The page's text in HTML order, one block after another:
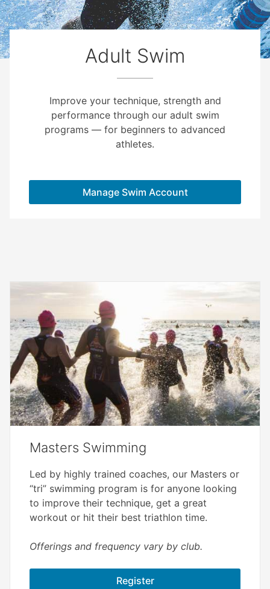
Adult Swim
Improve your technique, strength and
performance through our adult swim
programs — for beginners to advanced
athletes.
Manage Swim Account
Masters Swimming
Led by highly trained coaches, our Masters or
“tri” swimming program is for anyone looking
to improve their technique, get a great
workout or hit their best triathlon time.
Offerings and frequency vary by club.
Register